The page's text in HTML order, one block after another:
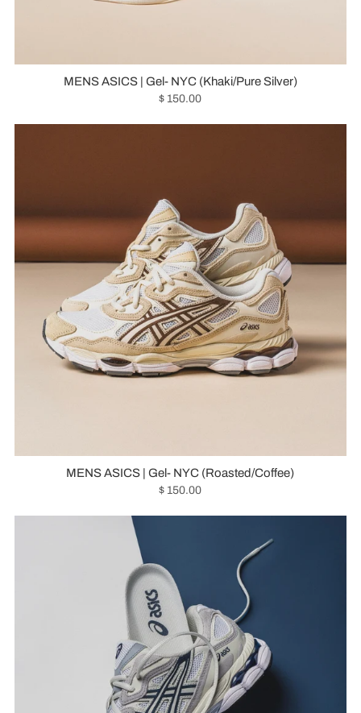
MENS ASICS | Gel- NYC (Khaki/Pure Silver)
$ 150.00
MENS ASICS | Gel- NYC (Roasted/Coffee)
$ 150.00